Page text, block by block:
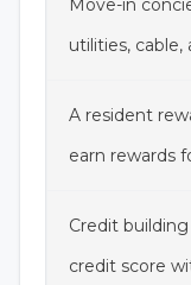
Move-in
utilities,
A resident
earn rewards
Credit
credit score